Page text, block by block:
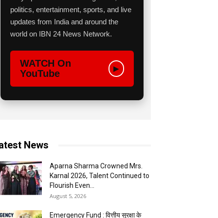
politics, entertainment, sports, and live
updates from India and around the
world on IBN 24 News Network.
WATCH On
YouTube
▶
News
Aparna Sharma Crowned Mrs.
Karnal 2026, Talent Continued to
Flourish Even...
August 5, 2026
Emergency Fund : वित्तीय सुरक्षा के